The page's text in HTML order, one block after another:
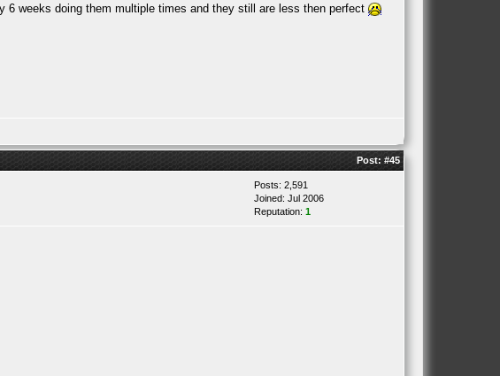
weeks doing them multiple times and they still are less then perfect
Post: #45
Posts: 2,591
Joined: Jul 2006
Reputation: 1